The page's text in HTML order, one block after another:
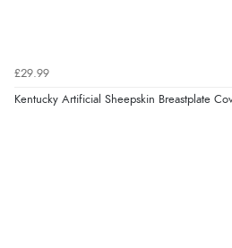
£29.99
Kentucky Artificial Sheepskin Breastplate